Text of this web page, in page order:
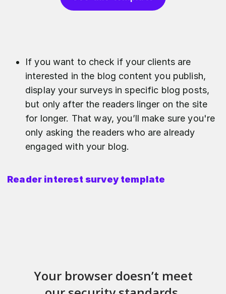
If you want to check if your clients are
interested in the blog content you publish,
display your surveys in specific blog posts,
but only after the readers linger on the site
for longer. That way, you’ll make sure you're
only asking the readers who are already
engaged with your blog.
Reader interest survey template